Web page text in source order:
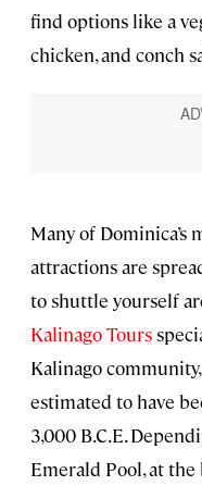
find options like a
chicken, and conch
Many of Dominica’s
attractions are
to shuttle yourself
Kalinago Tours
Kalinago
estimated to have
3,000 B.C.E.
Emerald Pool, at